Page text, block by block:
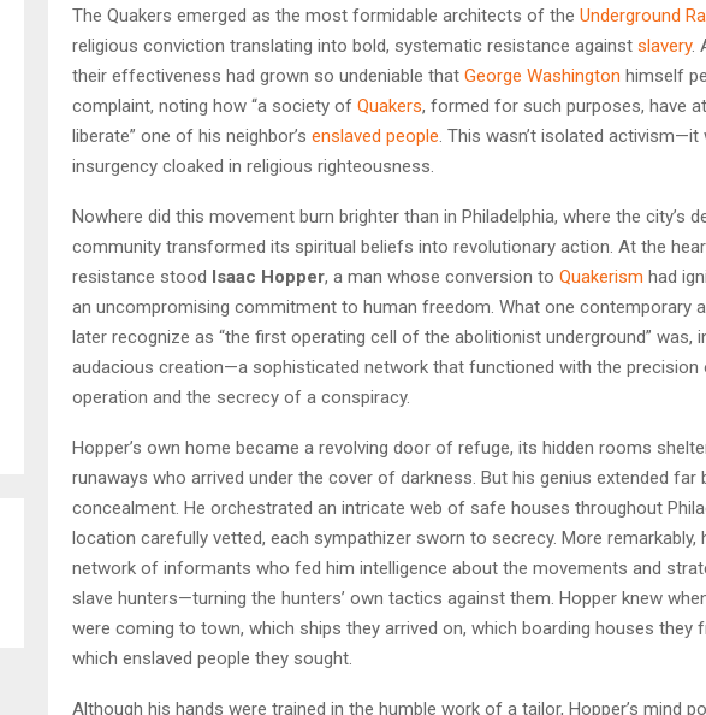
The Quakers emerged as the most formidable architects of the Underground
religious conviction translating into bold, systematic resistance against slavery.
their effectiveness had grown so undeniable that George Washington himself
complaint, noting how “a society of Quakers, formed for such purposes, have
liberate” one of his neighbor’s enslaved people . This wasn’t isolated
insurgency cloaked in religious righteousness.
Nowhere did this movement burn brighter than in Philadelphia, where the city’s
community transformed its spiritual beliefs into revolutionary action. At the
resistance stood Isaac Hopper, a man whose conversion to Quakerism had
an uncompromising commitment to human freedom. What one contemporary
later recognize as “the first operating cell of the abolitionist underground” was,
audacious creation—a sophisticated network that functioned with the precision
operation and the secrecy of a conspiracy.
Hopper’s own home became a revolving door of refuge, its hidden rooms
runaways who arrived under the cover of darkness. But his genius extended far
concealment. He orchestrated an intricate web of safe houses throughout
location carefully vetted, each sympathizer sworn to secrecy. More remarkably,
network of informants who fed him intelligence about the movements and
slave hunters—turning the hunters’ own tactics against them. Hopper knew
were coming to town, which ships they arrived on, which boarding houses they
which enslaved people they sought.
Although his hands were trained in the humble work of a tailor, Hopper’s mind